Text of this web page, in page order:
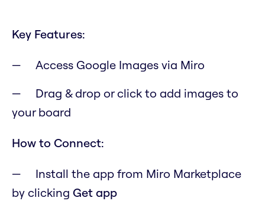
Key Features:
Access Google Images via Miro
Drag & drop or click to add images to
your board
How to Connect:
Install the app from Miro Marketplace
by clicking Get app